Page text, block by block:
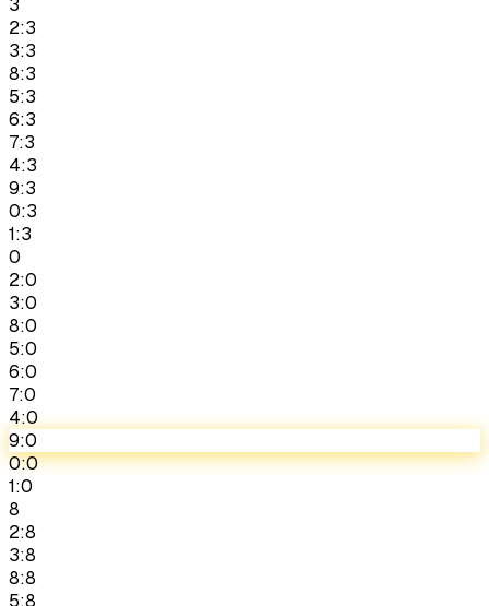
3
2:3
3:3
8:3
5:3
6:3
7:3
4:3
9:3
0:3
1:3
0
2:0
3:0
8:0
5:0
6:0
7:0
4:0
9:0
0:0
1:0
8
2:8
3:8
8:8
5:8